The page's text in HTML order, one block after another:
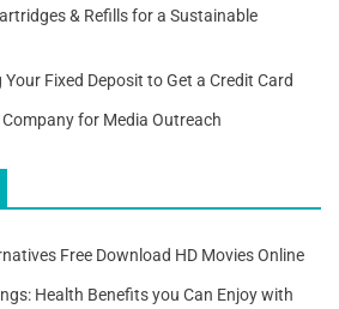
& Refills for a Sustainable
Fixed Deposit to Get a Credit Card
for Media Outreach
Free Download HD Movies Online
Health Benefits you Can Enjoy with